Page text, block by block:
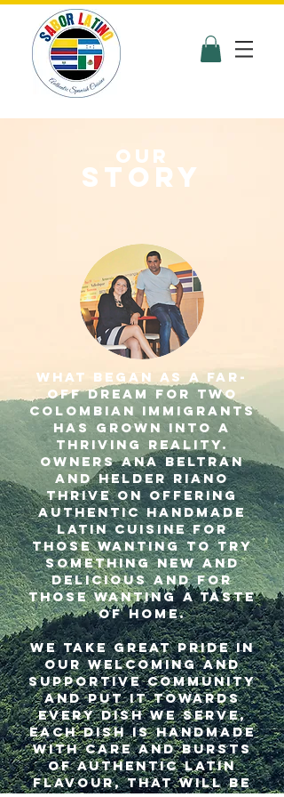
Our
STORY
What began as a far-
off dream for two
Colombian immigrants
has grown into a
thriving reality.
Owners Ana Beltran
and Helder Riano
thrive on offering
authentic handmade
Latin cuisine for
those wanting to try
something new and
delicious and for
those wanting a taste
of home.
We take great pride in
our welcoming and
supportive community
and put it towards
every dish we serve,
each dish is handmade
with care and bursts
of authentic Latin
flavour, that will be